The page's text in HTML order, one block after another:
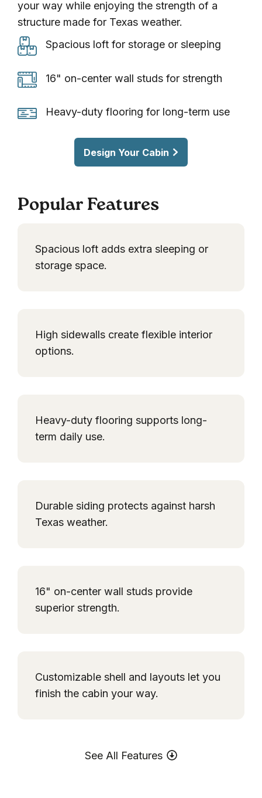
your way while enjoying the strength of a
structure made for Texas weather.
Spacious loft for storage or sleeping
Spacious
for
or
16" on-center wall studs for strength
16"
centerHeavy-duty flooring for long-term use
Heavy-
use
Design Your Cabin
Popular Features
Spacious loft adds extra sleeping or
storage space.
High sidewalls create flexible interior
options.
Heavy-duty flooring supports long-
term daily use.
Durable siding protects against harsh
Texas weather.
16" on-center wall studs provide
superior strength.
Customizable shell and layouts let you
finish the cabin your way.
See All Features